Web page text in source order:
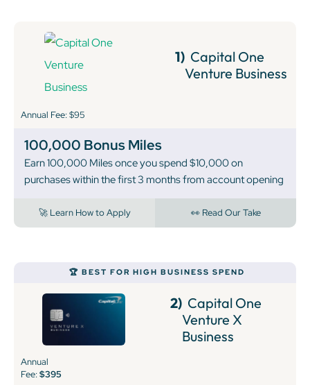
1) Capital One
Venture Business
Annual Fee: $95
100,000 Bonus Miles
Earn 100,000 Miles once you spend $10,000 on
purchases within the first 3 months from account opening
🚀 Learn How to Apply 👀 Read Our Take
🏆 BEST FOR HIGH BUSINESS SPEND
2) Capital One
Venture X
Business
Annual
Fee:$395